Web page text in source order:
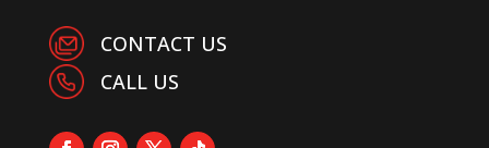
CONTACT US
CALL US